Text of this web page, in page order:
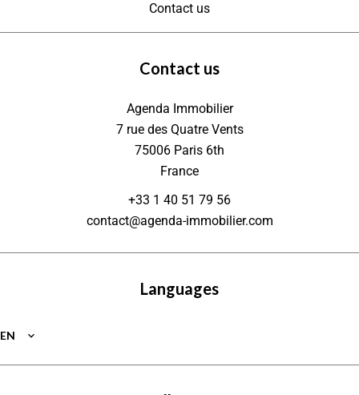
Contact us
Contact us
Agenda Immobilier
7 rue des Quatre Vents
75006 Paris 6th
France
+33 1 40 51 79 56
contact@agenda-immobilier.com
Languages
EN